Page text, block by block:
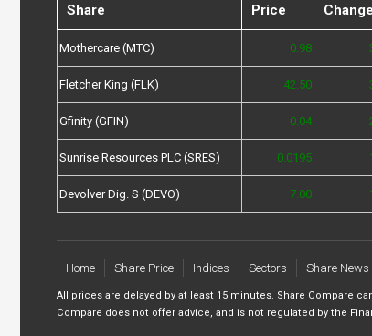
Share Price Change
Mothercare (MTC) 0.98
Fletcher King (FLK) 42.50
Gfinity (GFIN) 0.04
Sunrise Resources PLC (SRES) 0.0195
Devolver Dig. S (DEVO) 7.00
Home Share Price Indices Sectors Share News
All prices are delayed by at least 15 minutes. Share Compare
Compare does not offer advice, and is not regulated by the